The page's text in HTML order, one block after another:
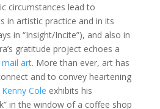
circumstances lead to
in artistic practice and in its
in “Insight/Incite”), and also in
gratitude project echoes a
art. More than ever, art has
and to convey heartening
Kenny Cole exhibits his
in the window of a coffee shop